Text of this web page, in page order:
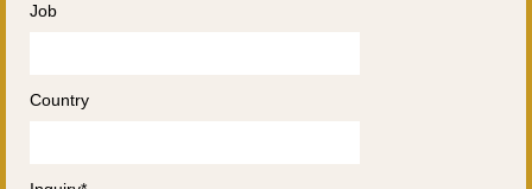
Job
Country